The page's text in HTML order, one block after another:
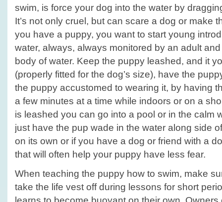
swim, is force your dog into the water by
It’s not only cruel, but can scare a dog or make
you have a puppy, you want to start young
water, always, always monitored by an adult
body of water. Keep the puppy leashed, and it
(properly fitted for the dog’s size), have the
the puppy accustomed to wearing it, by having
a few minutes at a time while indoors or on a
is leashed you can go into a pool or in the calm
just have the pup wade in the water along side
on its own or if you have a dog or friend with a
that will often help your puppy have less fear.
When teaching the puppy how to swim, make
take the life vest off during lessons for short